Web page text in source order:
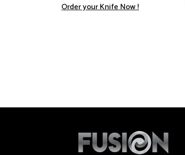
Order your Knife Now !